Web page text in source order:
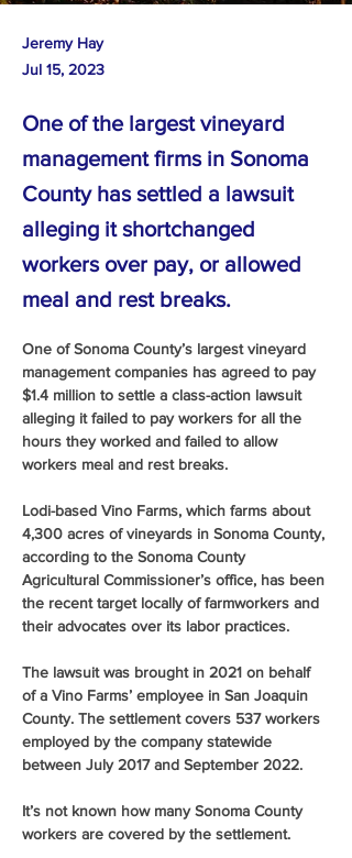
Jeremy Hay
Jul 15, 2023
One of the largest vineyard
management firms in Sonoma
County has settled a lawsuit
alleging it shortchanged
workers over pay, or allowed
meal and rest breaks.
One of Sonoma County’s largest vineyard
management companies has agreed to pay
$1.4 million to settle a class-action lawsuit
alleging it failed to pay workers for all the
hours they worked and failed to allow
workers meal and rest breaks.
Lodi-based Vino Farms, which farms about
4,300 acres of vineyards in Sonoma County,
according to the Sonoma County
Agricultural Commissioner’s office, has been
the recent target locally of farmworkers and
their advocates over its labor practices.
The lawsuit was brought in 2021 on behalf
of a Vino Farms’ employee in San Joaquin
County. The settlement covers 537 workers
employed by the company statewide
between July 2017 and September 2022.
It’s not known how many Sonoma County
workers are covered by the settlement.